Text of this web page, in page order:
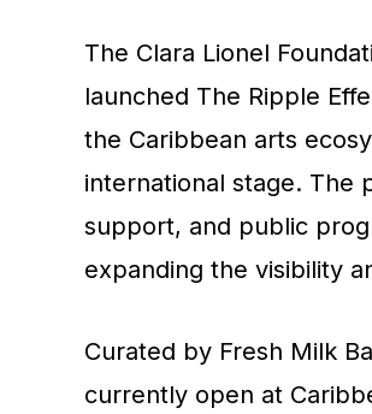
The Clara Lionel
launched The Ripple
the Caribbean arts
international stage. The
support, and public
expanding the visibility
Curated by Fresh Milk
currently open at